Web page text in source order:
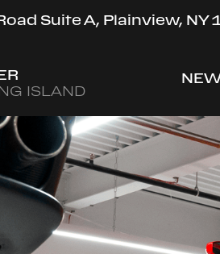
Suite A, Plainview, NY
ISLAND